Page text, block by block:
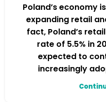
Poland’s economy
expanding retail
fact, Poland’s
rate of 5.5% in
expected to
increasingly